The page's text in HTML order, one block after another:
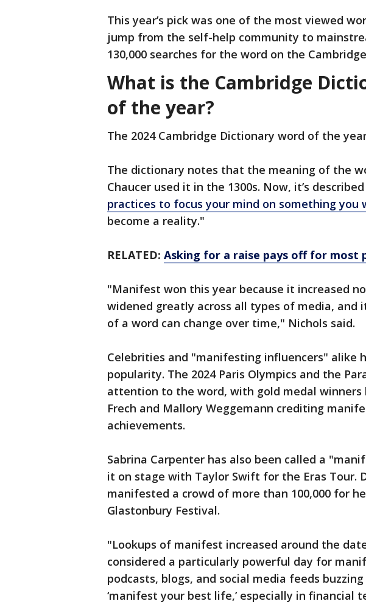
This year’s pick was one of the most viewed
jump from the self-help community to
130,000 searches for the word on the
What is the Cambridge
of the year?
The 2024 Cambridge Dictionary word of the
The dictionary notes that the meaning of the
Chaucer used it in the 1300s. Now, it’s
practices to focus your mind on something you
become a reality."
RELATED: Asking for a raise pays off for most
"Manifest won this year because it increased
widened greatly across all types of media, and
of a word can change over time," Nichols said.
Celebrities and "manifesting influencers" alike
popularity. The 2024 Paris Olympics and the
attention to the word, with gold medal winners
Frech and Mallory Weggemann crediting
achievements.
Sabrina Carpenter has also been called a
it on stage with Taylor Swift for the Eras Tour.
manifested a crowd of more than 100,000 for
Glastonbury Festival.
"Lookups of manifest increased around the
considered a particularly powerful day for
podcasts, blogs, and social media feeds
‘manifest your best life,’ especially in financial